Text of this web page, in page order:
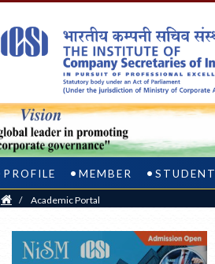
PROFILE MEMBER STUDENT
Home
/ Academic Portal